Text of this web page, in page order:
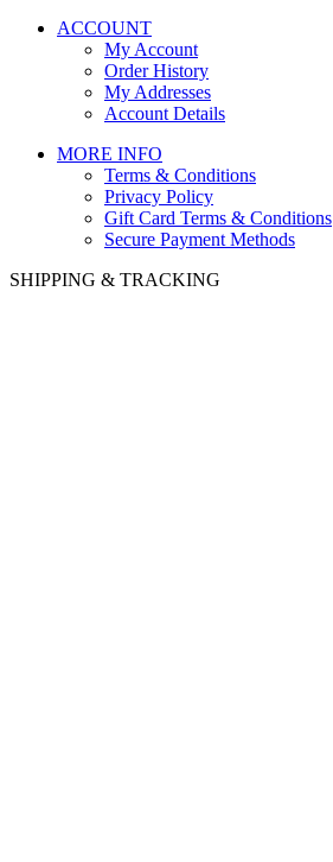
ACCOUNT
My Account
Order History
My Addresses
Account Details
MORE INFO
Terms & Conditions
Privacy Policy
Gift Card Terms & Conditions
Secure Payment Methods
SHIPPING & TRACKING